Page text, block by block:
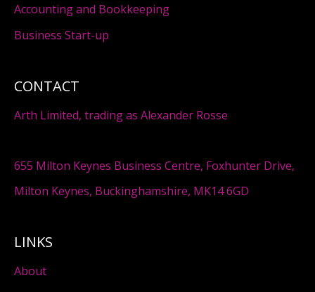
CONTACT
Arth Limited, trading as Alexander Rosse
655 Milton Keynes Business Centre, Foxhunter Drive,
Milton Keynes, Buckinghamshire, MK14 6GD
LINKS
About
Accounting and Bookkeeping
Business Start-up